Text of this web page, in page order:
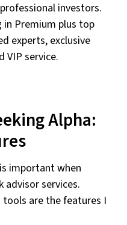
investors.
in Premium plus top
experts, exclusive
VIP service.
Alpha:
important when
services.
tools are the features I